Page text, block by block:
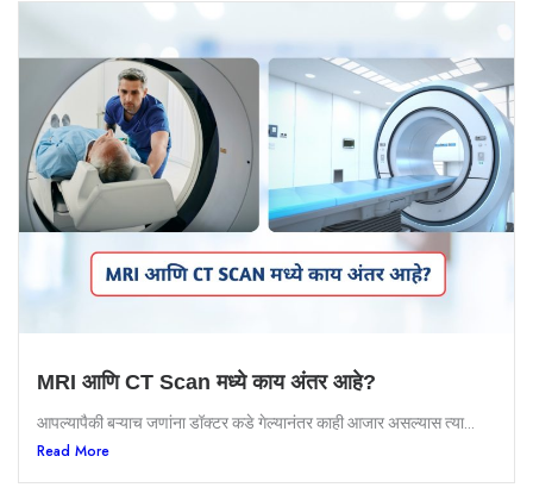
MRI आणि CT Scan मध्ये काय अंतर आहे?
आपल्यापैकी बऱ्याच जणांना डॉक्टर कडे गेल्यानंतर काही आजार असल्यास त्या...
Read More